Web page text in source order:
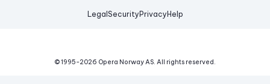
Legal Security Privacy Help
© 1995-2026 Opera Norway AS. All rights reserved.